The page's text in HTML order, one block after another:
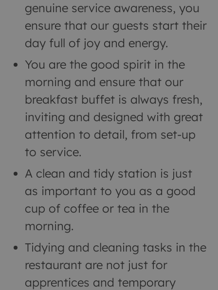
genuine service awareness, you
ensure that our guests start their
day full of joy and energy.
You are the good spirit in the
morning and ensure that our
breakfast buffet is always fresh,
inviting and designed with great
attention to detail, from set-up
to service.
A clean and tidy station is just
as important to you as a good
cup of coffee or tea in the
morning.
Tidying and cleaning tasks in the
restaurant are not just for
apprentices and temporary